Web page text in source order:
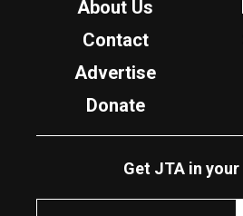
About Us
Contact
Advertise
Donate
Get JTA in